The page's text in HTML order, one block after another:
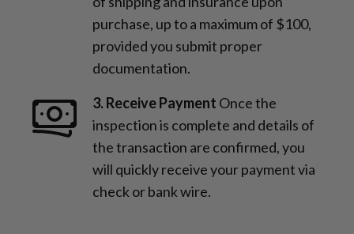
purchase, up to a maximum of $100,
provided you submit proper
documentation.
3. Receive Payment Once the
inspection is complete and details of
the transaction are confirmed, you
will quickly receive your payment via
check or bank wire.